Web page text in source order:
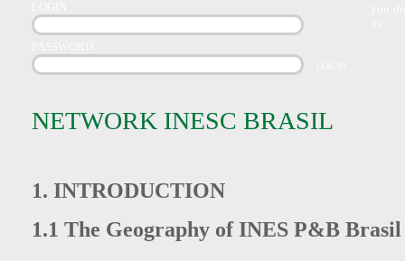
NETWORK INESC BRASIL
1. INTRODUCTION
1.1 The Geography of INES P&B